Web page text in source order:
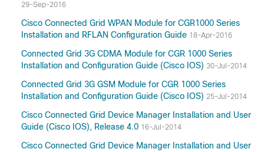
29-Sep-2016
Cisco Connected Grid WPAN Module for CGR1000 Series
Installation and RFLAN Configuration Guide 18-Apr-2016
Connected Grid 3G CDMA Module for CGR 1000 Series
Installation and Configuration Guide (Cisco IOS) 30-Jul-2014
Connected Grid 3G GSM Module for CGR 1000 Series
Installation and Configuration Guide (Cisco IOS) 25-Jul-2014
Cisco Connected Grid Device Manager Installation and User
Guide (Cisco IOS), Release 4.0 16-Jul-2014
Cisco Connected Grid Device Manager Installation and User